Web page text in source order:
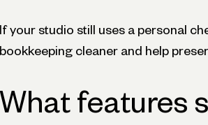
If your studio still uses a personal
bookkeeping cleaner and help
What features